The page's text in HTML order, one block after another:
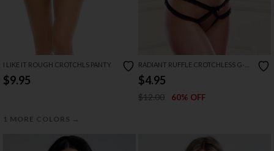
I LIKE IT ROUGH CROTCHLS PANTY
$9.95
1 MORE COLORS →
RADIANT RUFFLE CROTCHLESS G-
STRING
$4.95
$12.00 60% OFF